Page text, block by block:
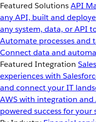
Featured SolutionsAPI
any API, built and
any system, data, or API
Automate processes and
Connect data and
Featured Integration
experiences with
and connect your IT
AWS with integration and
powered success for your